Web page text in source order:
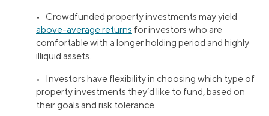
• Crowdfunded property investments may yield
above-average returns for investors who are
comfortable with a longer holding period and highly
illiquid assets.
• Investors have flexibility in choosing which type of
property investments they’d like to fund, based on
their goals and risk tolerance.